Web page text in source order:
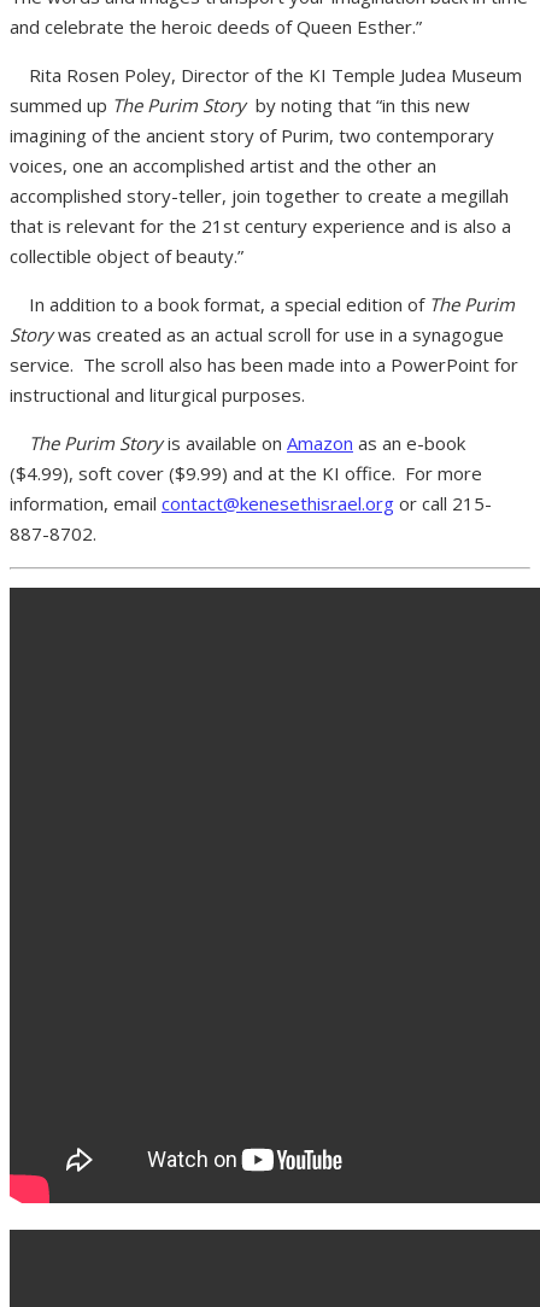
and celebrate the heroic deeds of Queen Esther.”
Rita Rosen Poley, Director of the KI Temple Judea Museum
summed up The Purim Story by noting that “in this new
imagining of the ancient story of Purim, two contemporary
voices, one an accomplished artist and the other an
accomplished story-teller, join together to create a megillah
that is relevant for the 21st century experience and is also a
collectible object of beauty.”
In addition to a book format, a special edition of The Purim
Storywas created as an actual scroll for use in a synagogue
service. The scroll also has been made into a PowerPoint for
instructional and liturgical purposes.
The Purim Storyis available on Amazon as an e-book
($4.99), soft cover ($9.99) and at the KI office. For more
information, email contact@kenesethisrael.org or call 215-
887-8702.